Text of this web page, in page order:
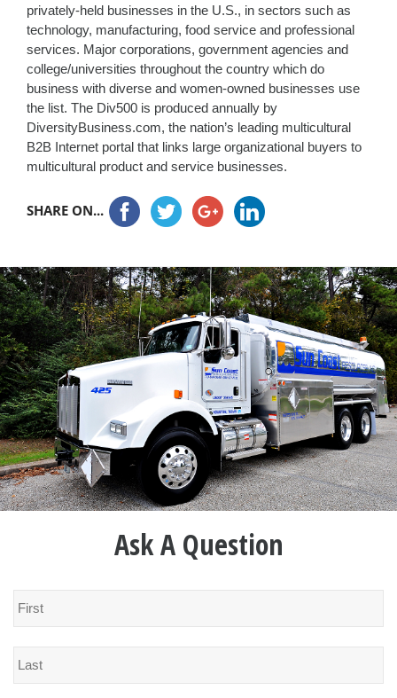
privately-held businesses in the U.S., in sectors such as
technology, manufacturing, food service and professional
services. Major corporations, government agencies and
college/universities throughout the country which do
business with diverse and women-owned businesses use
the list. The Div500 is produced annually by
DiversityBusiness.com, the nation’s leading multicultural
B2B Internet portal that links large organizational buyers to
multicultural product and service businesses.
SHARE ON...
Ask A Question